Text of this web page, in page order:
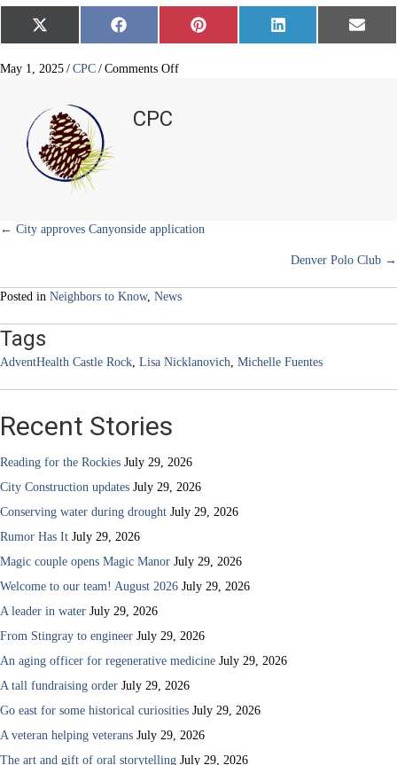
Share
on
X
(
w
e
r
)
Share
on
F
a
e
Share
on
P
i
Share
on
L
i
Share
on
E
m
May 1, 2025 / CPC / Comments Offon
CPC
Posts
← City approves Canyonside application
Denver Polo Club →
Posted in Neighbors to Know, News
Tags
AdventHealth Castle Rock, Lisa Nicklanovich, Michelle Fuentes
Recent Stories
Reading for the Rockies July 29, 2026
City Construction updates July 29, 2026
Conserving water during drought July 29, 2026
Rumor Has It July 29, 2026
Magic couple opens Magic Manor July 29, 2026
Welcome to our team! August 2026 July 29, 2026
A leader in water July 29, 2026
From Stingray to engineer July 29, 2026
An aging officer for regenerative medicine July 29, 2026
A tall fundraising order July 29, 2026
Go east for some historical curiosities July 29, 2026
A veteran helping veterans July 29, 2026
The art and gift of oral storytelling July 29, 2026